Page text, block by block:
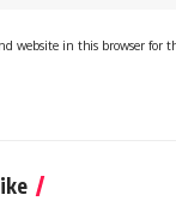
website in this browser for